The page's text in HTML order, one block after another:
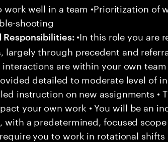
work well in a team •Prioritization of
shooting
Responsibilities: •In this role you are
largely through precedent and
are within your own
detailed to moderate level of
instruction on new assignments •
your own work • You will be an
with a predetermined, focused
you to work in rotational shifts